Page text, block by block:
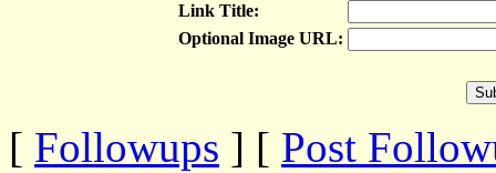
Link Title:
Optional Image URL:
[ Followups ] [ Post